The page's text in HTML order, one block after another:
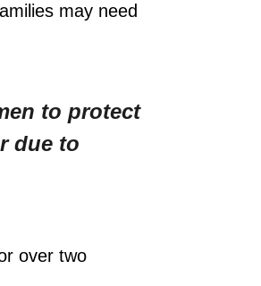
may need
to protect
due to
over two